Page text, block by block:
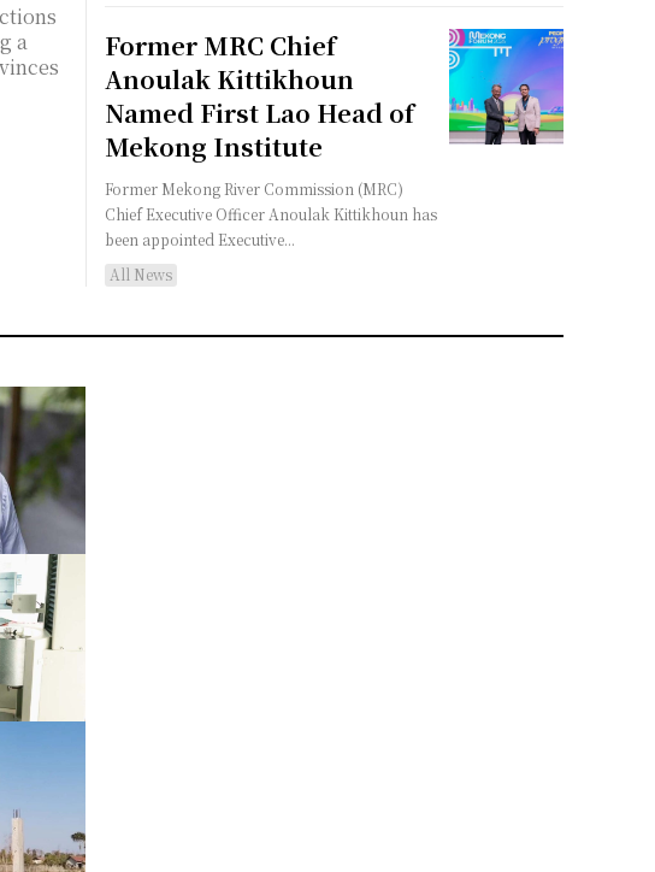
a
Former MRC Chief
Anoulak Kittikhoun
Named First Lao Head of
Mekong Institute
Former Mekong River Commission (MRC)
Chief Executive Officer Anoulak Kittikhoun has
been appointed Executive...
All News